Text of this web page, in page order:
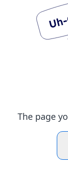
The page